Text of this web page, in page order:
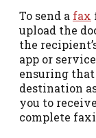
To send a fax
upload the
the
app or
ensuring
destination
you to
complete